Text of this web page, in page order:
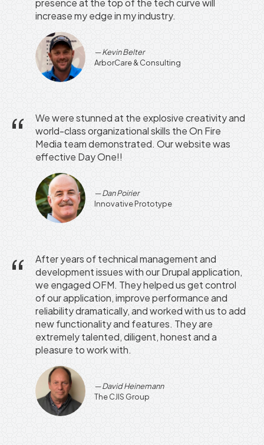
presence at the top of the tech curve will
increase my edge in my industry.
Kevin Belter
ArborCare & Consulting
We were stunned at the explosive creativity and
world-class organizational skills the On Fire
Media team demonstrated. Our website was
effective Day One!!
Dan Poirier
Innovative Prototype
After years of technical management and
development issues with our Drupal application,
we engaged OFM. They helped us get control
of our application, improve performance and
reliability dramatically, and worked with us to add
new functionality and features. They are
extremely talented, diligent, honest and a
pleasure to work with.
David Heinemann
The CJIS Group